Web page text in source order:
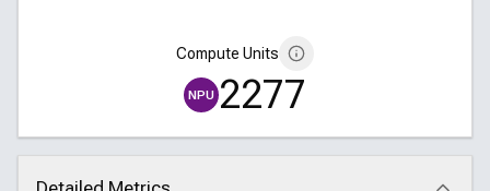
Compute Units
NPU 2277